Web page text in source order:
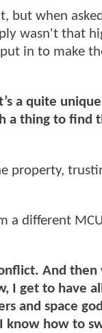
but when
wasn't that
in to make
a quite
a thing to find
property,
a different
And
I get to have
and space
know how to